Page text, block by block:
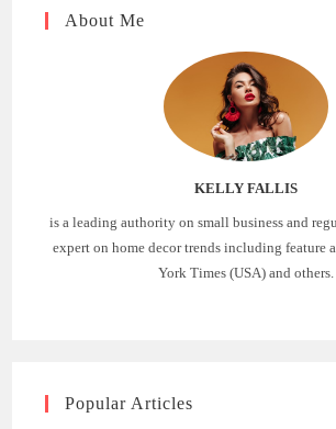
About Me
KELLY FALLIS
is a leading authority on small business and
expert on home decor trends including feature
York Times (USA) and others.
Popular Articles